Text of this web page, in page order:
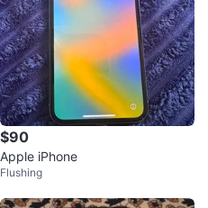
$90
Apple iPhone
Flushing